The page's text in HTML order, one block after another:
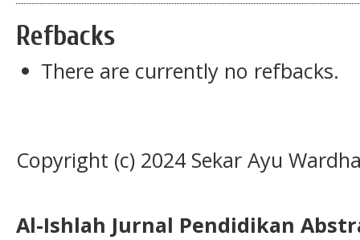
Refbacks
There are currently no refbacks.
Copyright (c) 2024 Sekar Ayu
Al-Ishlah Jurnal Pendidikan